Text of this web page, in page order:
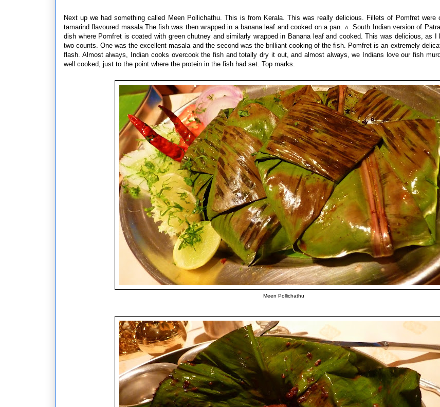
Next up we had something called Meen Pollichathu. This is from Kerala. This was really delicious. Fillets of Pomfret were
tamarind flavoured masala. The fish was then wrapped in a banana leaf and cooked on a pan. A
South Indian version of
dish where Pomfret is coated with green chutney and similarly wrapped in Banana leaf and cooked. This was delicious, as I
two counts. One was the excellent masala and the second was the brilliant cooking of the fish. Pomfret is an extremely
flash. Almost always, Indian cooks overcook the fish and totally dry it out, and almost always, we Indians love our fish
well cooked, just to the point where the protein in the fish had set. Top marks.
Meen Pollichathu